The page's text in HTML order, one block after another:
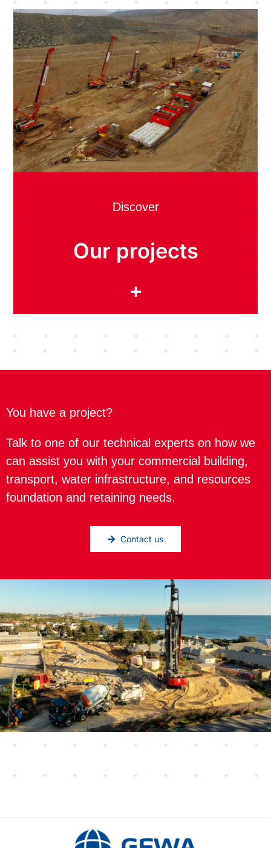
Discover
Our projects
+
You have a project?
Talk to one of our technical experts on how we
can assist you with your commercial building,
transport, water infrastructure, and resources
foundation and retaining needs.
Contact us